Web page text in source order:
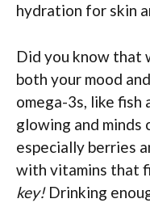
hydration for skin
Did you know that
both your mood
omega-3s, like fish
glowing and minds
especially berries
with vitamins that
key!Drinking